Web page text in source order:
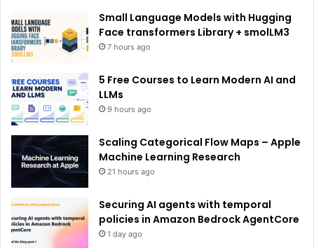
Small Language Models with Hugging
Face transformers Library + smolLM3
7 hours ago
5 Free Courses to Learn Modern AI and
LLMs
9 hours ago
Scaling Categorical Flow Maps – Apple
Machine Learning Research
21 hours ago
Securing AI agents with temporal
policies in Amazon Bedrock AgentCore
1 day ago